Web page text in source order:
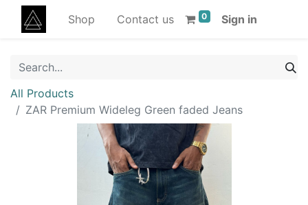
Shop Contact us 0 Sign in
All Products
ZAR Premium Wideleg Green faded Jeans